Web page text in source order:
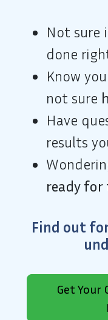
Not sure
done
Know you
not sure
Have
results
ready for
Find out
Get Your